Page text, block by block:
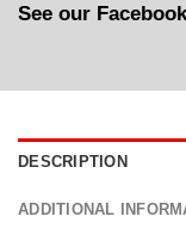
See our
DESCRIPTION
ADDITIONAL